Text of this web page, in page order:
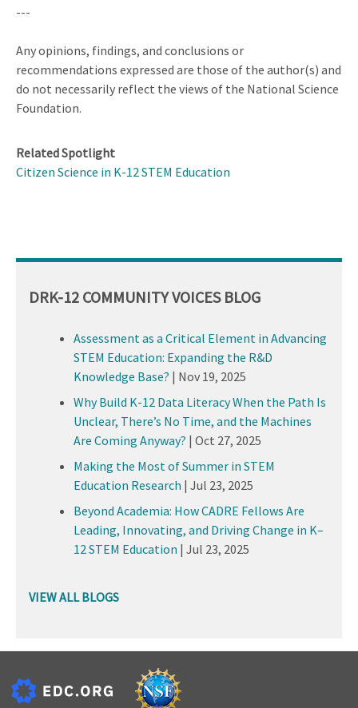
---
Any opinions, findings, and conclusions or
recommendations expressed are those of the author(s) and
do not necessarily reflect the views of the National Science
Foundation.
Related Spotlight
Citizen Science in K-12 STEM Education
DRK-12 COMMUNITY VOICES BLOG
Assessment as a Critical Element in Advancing
STEM Education: Expanding the R&D
Knowledge Base? | Nov 19, 2025
Why Build K-12 Data Literacy When the Path Is
Unclear, There’s No Time, and the Machines
Are Coming Anyway? | Oct 27, 2025
Making the Most of Summer in STEM
Education Research | Jul 23, 2025
Beyond Academia: How CADRE Fellows Are
Leading, Innovating, and Driving Change in K–
12 STEM Education | Jul 23, 2025
VIEW ALL BLOGS